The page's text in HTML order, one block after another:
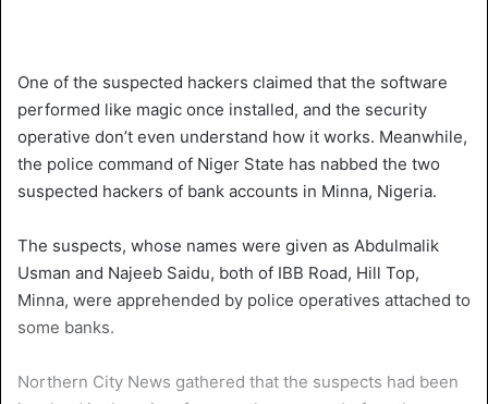
One of the suspected hackers claimed that the software
performed like magic once installed, and the security
operative don’t even understand how it works. Meanwhile,
the police command of Niger State has nabbed the two
suspected hackers of bank accounts in Minna, Nigeria.
The suspects, whose names were given as Abdulmalik
Usman and Najeeb Saidu, both of IBB Road, Hill Top,
Minna, were apprehended by police operatives attached to
some banks.
Northern City News gathered that the suspects had been